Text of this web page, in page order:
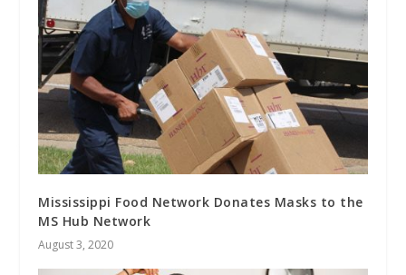
Mississippi Food Network Donates Masks to the
MS Hub Network
August 3, 2020